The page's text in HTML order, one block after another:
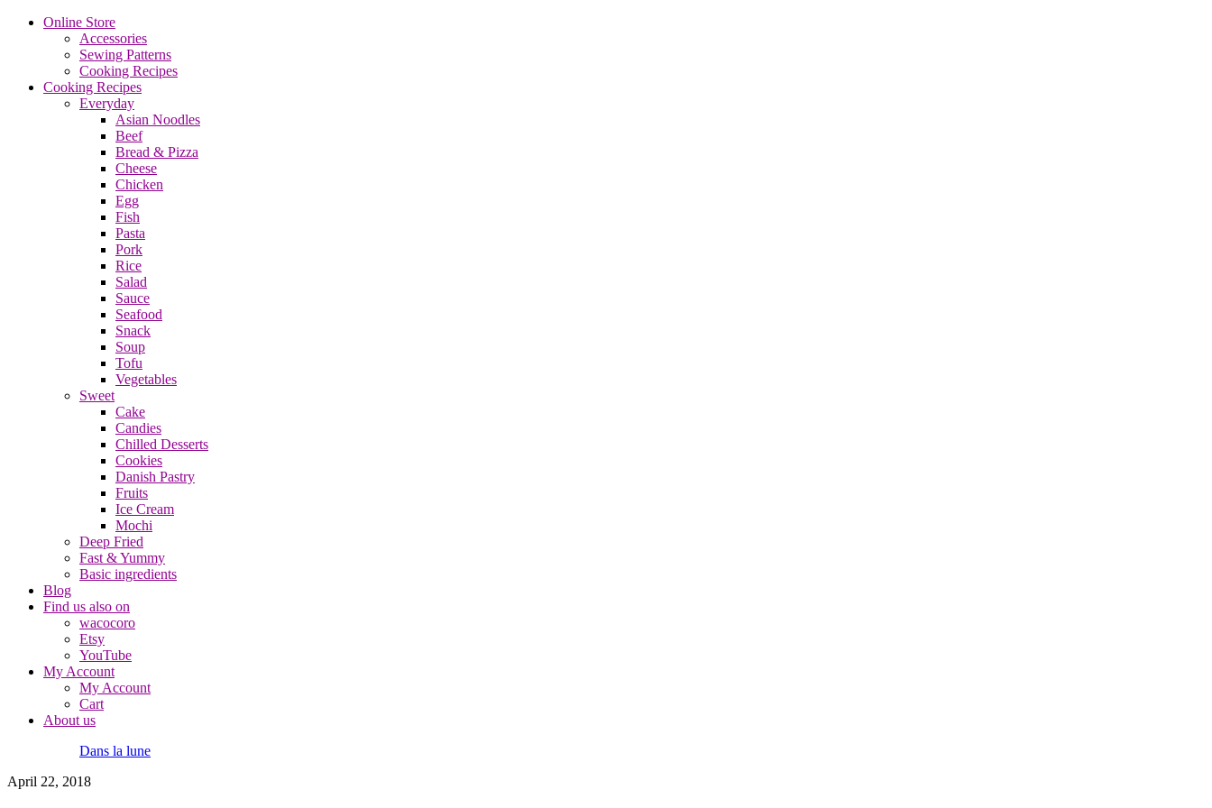
Online Store
Accessories
Sewing Patterns
Cooking Recipes
Cooking Recipes
Everyday
Asian Noodles
Beef
Bread & Pizza
Cheese
Chicken
Egg
Fish
Pasta
Pork
Rice
Salad
Sauce
Seafood
Snack
Soup
Tofu
Vegetables
Sweet
Cake
Candies
Chilled Desserts
Cookies
Danish Pastry
Fruits
Ice Cream
Mochi
Deep Fried
Fast & Yummy
Basic ingredients
Blog
Find us also on
wacocoro
Etsy
YouTube
My Account
My Account
Cart
About us
Dans la lune
April 22, 2018